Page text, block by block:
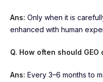
Ans: Only when it is
enhanced with human
Q. How often should
Ans: Every 3–6 months to